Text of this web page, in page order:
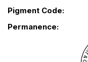
Pigment Code:
Permanence: